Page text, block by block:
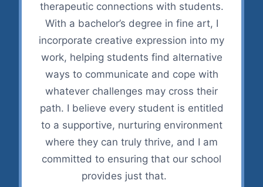
therapeutic connections with students.
With a bachelor’s degree in fine art, I
incorporate creative expression into my
work, helping students find alternative
ways to communicate and cope with
whatever challenges may cross their
path. I believe every student is entitled
to a supportive, nurturing environment
where they can truly thrive, and I am
committed to ensuring that our school
provides just that.